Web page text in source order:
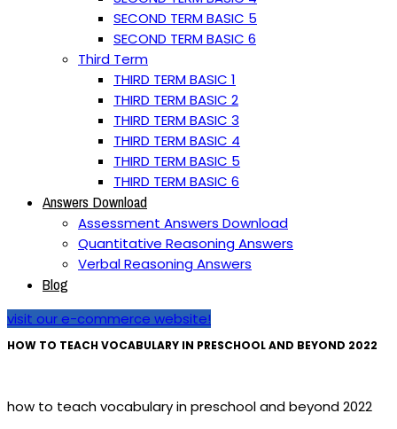
SECOND TERM BASIC 5
SECOND TERM BASIC 6
Third Term
THIRD TERM BASIC 1
THIRD TERM BASIC 2
THIRD TERM BASIC 3
THIRD TERM BASIC 4
THIRD TERM BASIC 5
THIRD TERM BASIC 6
Answers Download
Assessment Answers Download
Quantitative Reasoning Answers
Verbal Reasoning Answers
Blog
visit our e-commerce website!
HOW TO TEACH VOCABULARY IN PRESCHOOL AND BEYOND 2022
how to teach vocabulary in preschool and beyond 2022